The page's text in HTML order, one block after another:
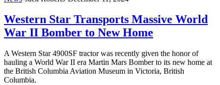
Western Star Transports Massive World
War II Bomber to New Home
A Western Star 4900SF tractor was recently given the honor of
hauling a World War II era Martin Mars Bomber to its new home at
the British Columbia Aviation Museum in Victoria, British
Columbia.